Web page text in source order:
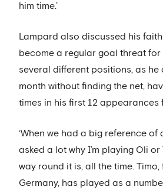
him time.’
Lampard also discussed his
become a regular goal threat for
several different positions, as
month without finding the net,
times in his first 12 appearances
‘When we had a big reference of
asked a lot why I’m playing Oli or
way round it is, all the time.
Germany, has played as a